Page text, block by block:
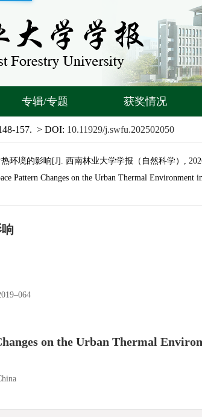
专辑/专题 获奖情况
157. > DOI: 10.11929/j.swfu.202502050
环境的影响[J]. 西南林业大学学报（自然科学）,
Pattern Changes on the Urban Thermal
on the Urban Thermal